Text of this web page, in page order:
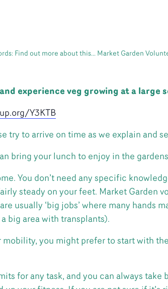
experience veg growing at a large
Y3KTB
try to arrive on time as we explain and
bring your lunch to enjoy in the
You don’t need any specific
steady on your feet. Market Garden
usually ‘big jobs’ where many hands
big area with transplants).
mobility, you might prefer to start with
for any task, and you can always take